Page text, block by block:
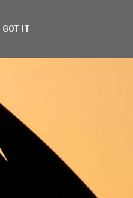
GOT IT